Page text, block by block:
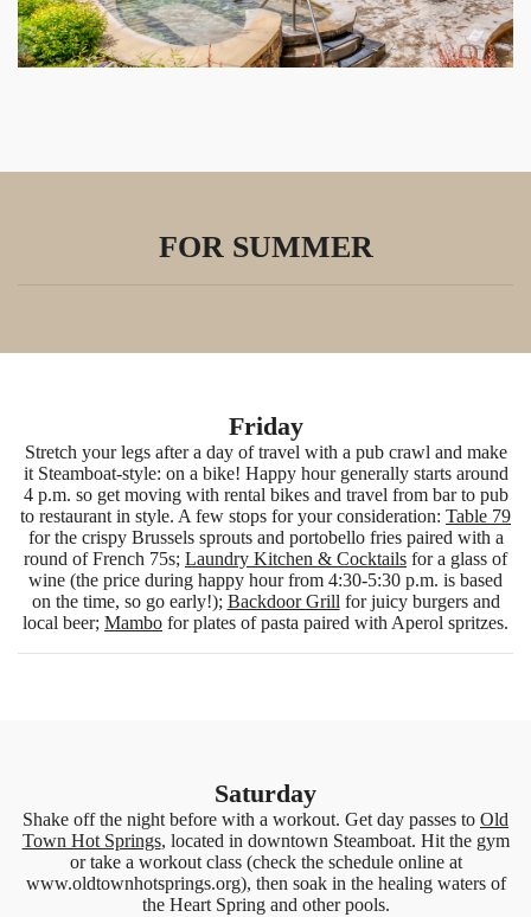
FOR SUMMER
Friday
Stretch your legs after a day of travel with a pub crawl and make
it Steamboat-style: on a bike! Happy hour generally starts around
4 p.m. so get moving with rental bikes and travel from bar to pub
to restaurant in style. A few stops for your consideration: Table 79
for the crispy Brussels sprouts and portobello fries paired with a
round of French 75s; Laundry Kitchen & Cocktails for a glass of
wine (the price during happy hour from 4:30-5:30 p.m. is based
on the time, so go early!); Backdoor Grill for juicy burgers and
local beer; Mambo for plates of pasta paired with Aperol spritzes.
Saturday
Shake off the night before with a workout. Get day passes to Old
Town Hot Springs, located in downtown Steamboat. Hit the gym
or take a workout class (check the schedule online at
www.oldtownhotsprings.org), then soak in the healing waters of
the Heart Spring and other pools.